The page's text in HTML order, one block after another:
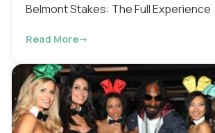
Belmont Stakes: The Full Experience
Read More→